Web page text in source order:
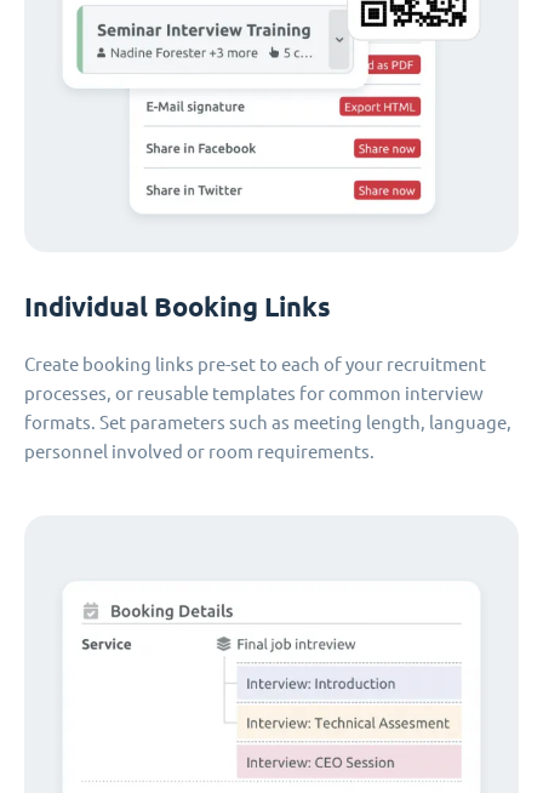
Individual Booking Links
Create booking links pre-set to each of your recruitment
processes, or reusable templates for common interview
formats. Set parameters such as meeting length, language,
personnel involved or room requirements.